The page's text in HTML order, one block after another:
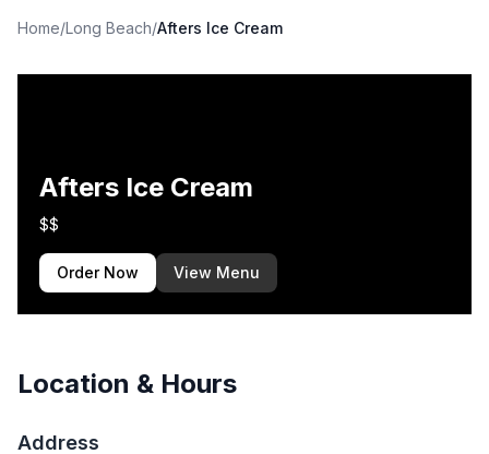
Home/Long Beach/Afters Ice Cream
Afters Ice Cream
$$
Order Now View Menu
Location & Hours
Address